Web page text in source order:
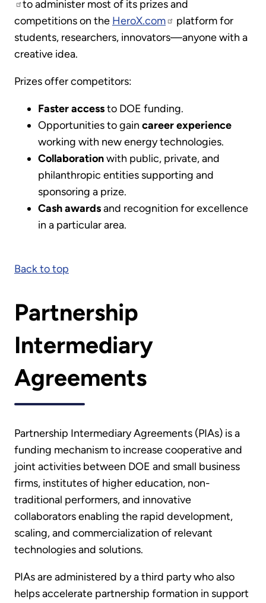
to administer most of its prizes and
competitions on the HeroX.com
platform for
students, researchers, innovators—anyone with a
creative idea.
Prizes offer competitors:
Faster accessto DOE funding.
Opportunities to gain career experience
working with new energy technologies.
Collaborationwith public, private, and
philanthropic entities supporting and
sponsoring a prize.
Cash awardsand recognition for excellence
in a particular area.
Back to top
Partnership
Intermediary
Agreements
Partnership Intermediary Agreements (PIAs) is a
funding mechanism to increase cooperative and
joint activities between DOE and small business
firms, institutes of higher education, non-
traditional performers, and innovative
collaborators enabling the rapid development,
scaling, and commercialization of relevant
technologies and solutions.
PIAs are administered by a third party who also
helps accelerate partnership formation in support